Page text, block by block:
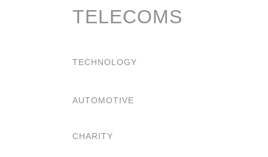
TELECOMS
TECHNOLOGY
AUTOMOTIVE
CHARITY